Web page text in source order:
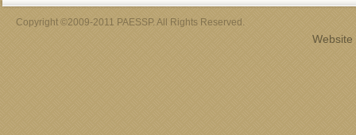
Copyright ©2009-2011 PAESSP. All Rights Reserved.
Website